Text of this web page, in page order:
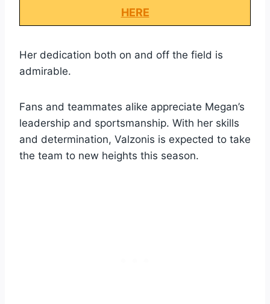
HERE
Her dedication both on and off the field is
admirable.
Fans and teammates alike appreciate Megan’s
leadership and sportsmanship. With her skills
and determination, Valzonis is expected to take
the team to new heights this season.